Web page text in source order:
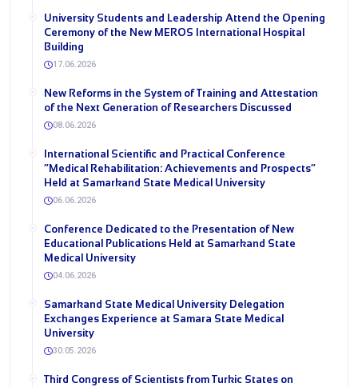
University Students and Leadership Attend the Opening
Ceremony of the New MEROS International Hospital
Building
17.06.2026
New Reforms in the System of Training and Attestation
of the Next Generation of Researchers Discussed
08.06.2026
International Scientific and Practical Conference
“Medical Rehabilitation: Achievements and Prospects”
Held at Samarkand State Medical University
06.06.2026
Conference Dedicated to the Presentation of New
Educational Publications Held at Samarkand State
Medical University
04.06.2026
Samarkand State Medical University Delegation
Exchanges Experience at Samara State Medical
University
30.05.2026
Third Congress of Scientists from Turkic States on